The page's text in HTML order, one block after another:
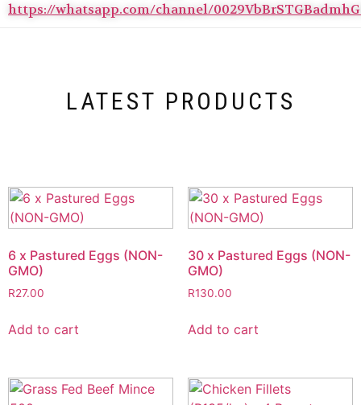
https://whatsapp.com/channel/
LATEST PRODUCTS
6 x Pastured Eggs (NON-
GMO)
R27.00
Add to cart
30 x Pastured Eggs (NON-
GMO)
R130.00
Add to cart